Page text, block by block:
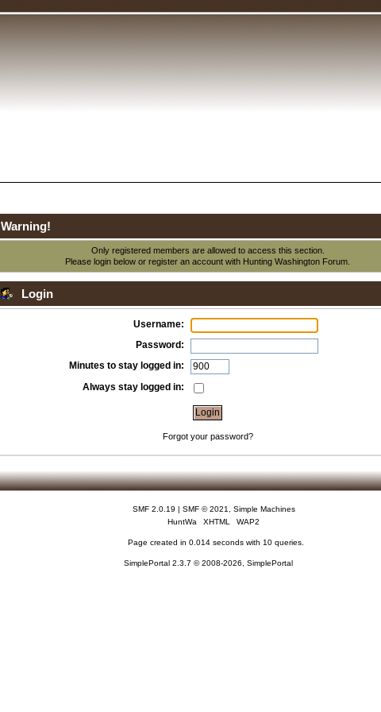
Warning!
Only registered members are allowed to access this section.
Please login below orregister an account with Hunting Washington Forum.
Login
Username:
Password:
Minutes to stay logged in:
Always stay logged in:
Forgot your password?
SMF 2.0.19 | SMF © 2021
Simple Machines
HuntWa
XHTML WAP2
Page created in 0.014 seconds with 10 queries.
SimplePortal 2.3.7 © 2008-2026, SimplePortal